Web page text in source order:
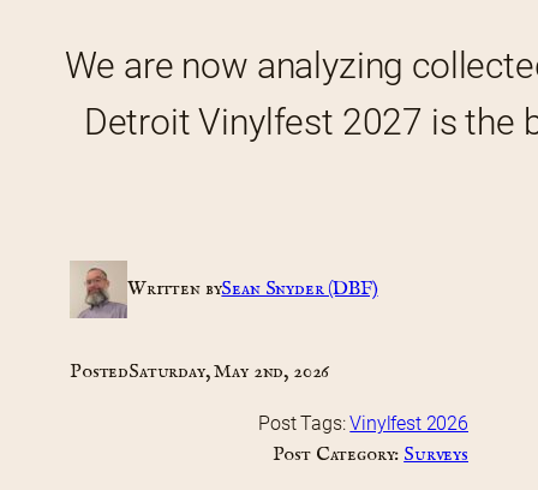
We are now analyzing
Detroit Vinylfest 2027 is the
Written bySean Snyder (DBF)
PostedSaturday, May 2nd, 2026
Post Tags:Vinylfest 2026
Post Category: Surveys